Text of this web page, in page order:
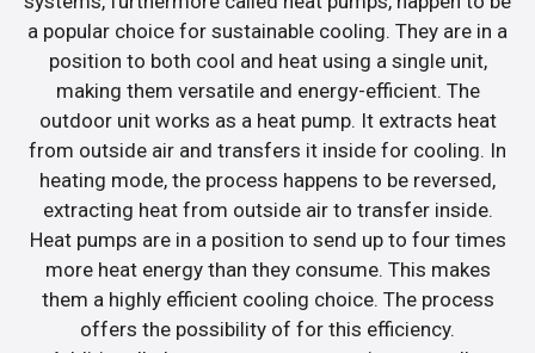
a popular choice for sustainable cooling. They are in a
position to both cool and heat using a single unit,
making them versatile and energy-efficient. The
outdoor unit works as a heat pump. It extracts heat
from outside air and transfers it inside for cooling. In
heating mode, the process happens to be reversed,
extracting heat from outside air to transfer inside.
Heat pumps are in a position to send up to four times
more heat energy than they consume. This makes
them a highly efficient cooling choice. The process
offers the possibility of for this efficiency.